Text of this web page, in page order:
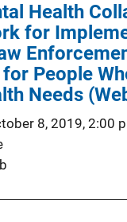
Health
for
People
Needs
8, 2019, 2:00